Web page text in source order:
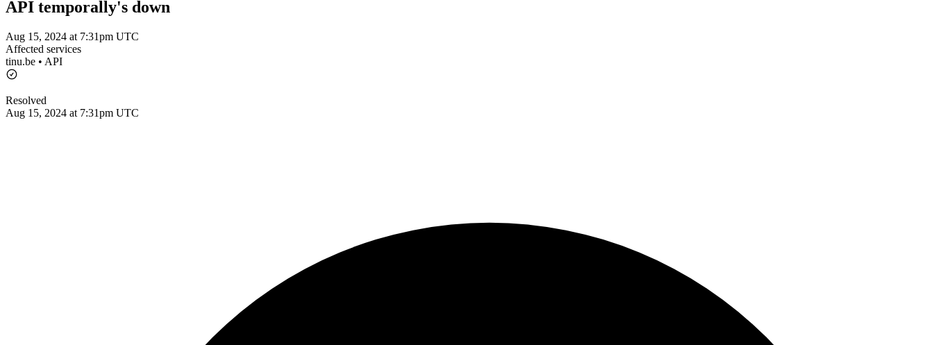
API temporally's down
Aug 15, 2024 at 7:31pm UTC
Affected services
tinu.be • API
Resolved
Aug 15, 2024 at 7:31pm UTC